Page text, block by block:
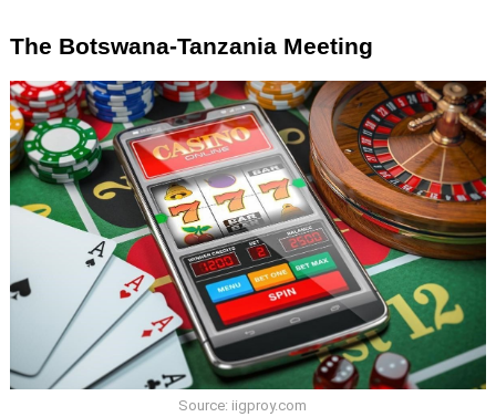
The Botswana-Tanzania Meeting
Source: iigproy.com